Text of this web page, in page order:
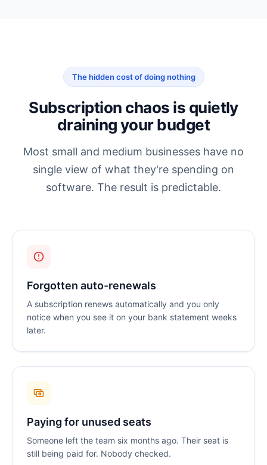
The hidden cost of doing nothing
Subscription chaos is quietly
draining your budget
Most small and medium businesses have no
single view of what they're spending on
software. The result is predictable.
Forgotten auto-renewals
A subscription renews automatically and you only
notice when you see it on your bank statement weeks
later.
Paying for unused seats
Someone left the team six months ago. Their seat is
still being paid for. Nobody checked.